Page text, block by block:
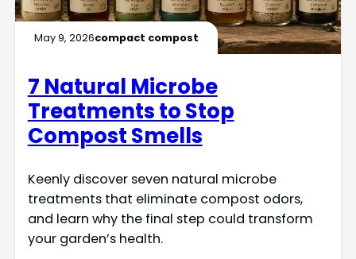
May 9, 2026compact compost
7 Natural Microbe
Treatments to Stop
Compost Smells
Keenly discover seven natural microbe
treatments that eliminate compost odors,
and learn why the final step could transform
your garden’s health.